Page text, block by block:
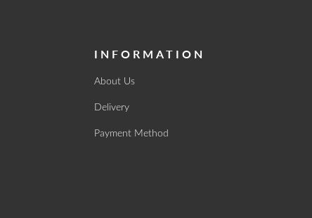
INFORMATION
About Us
Delivery
Payment Method